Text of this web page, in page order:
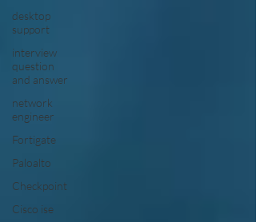
desktop
support
interview
question
and answer
network
engineer
Fortigate
Paloalto
Checkpoint
Cisco ise